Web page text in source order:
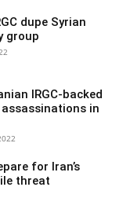
dupe Syrian
group
IRGC-backed
in
for Iran’s
threat